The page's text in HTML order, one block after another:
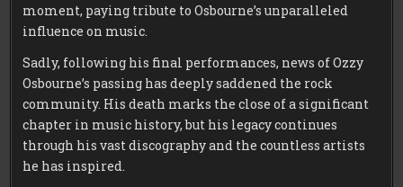
moment, paying tribute to Osbourne’s unparalleled
influence on music.
Sadly, following his final performances, news of Ozzy
Osbourne’s passing has deeply saddened the rock
community. His death marks the close of a significant
chapter in music history, but his legacy continues
through his vast discography and the countless artists
he has inspired.